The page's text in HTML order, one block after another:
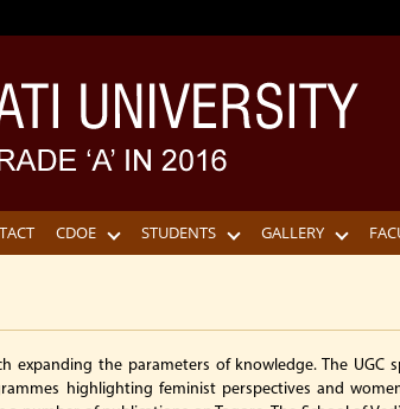
CDOE STUDENTS GALLERY
the parameters of knowledge. The UGC
highlighting feminist perspectives and